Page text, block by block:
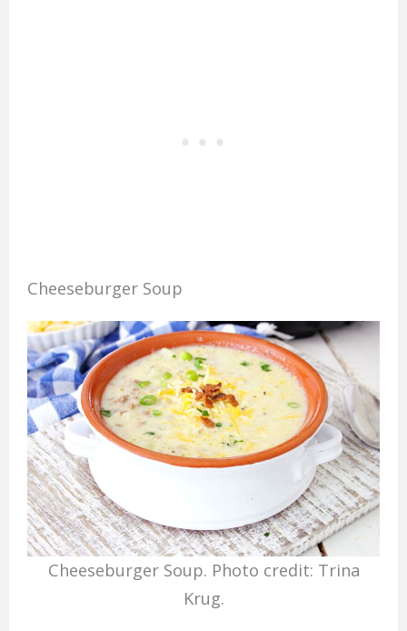
Cheeseburger Soup
Cheeseburger Soup. Photo credit: Trina
Krug.